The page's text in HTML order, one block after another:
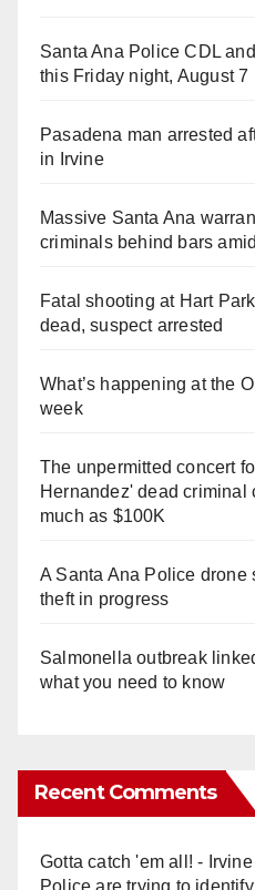
Santa Ana Police CDL
this Friday night, August 7
Pasadena man arrested
in Irvine
Massive Santa Ana
criminals behind bars
Fatal shooting at Hart
dead, suspect arrested
What’s happening at the
week
The unpermitted concert
Hernandez' dead criminal
much as $100K
A Santa Ana Police drone
theft in progress
Salmonella outbreak
what you need to know
Recent Comments
Gotta catch 'em all! -
Police are trying to